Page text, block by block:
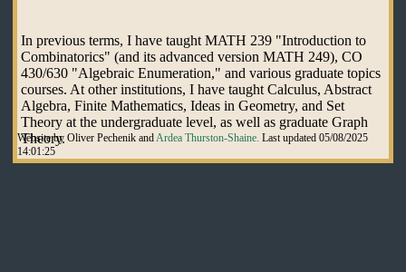
In previous terms, I have taught MATH 239 "Introduction to
Combinatorics" (and its advanced version MATH 249), CO
430/630 "Algebraic Enumeration," and various graduate topics
courses. At other institutions, I have taught Calculus, Abstract
Algebra, Finite Mathematics, Ideas in Geometry, and Set
Theory at the undergraduate level, as well as graduate Graph
Theory.
Website by Oliver Pechenik andArdea Thurston-Shaine. Last updated 05/08/2025
14:01:25